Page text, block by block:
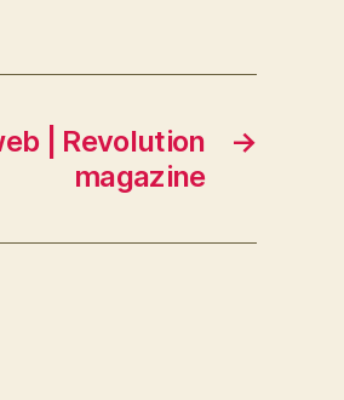
→
| Revolution
magazine